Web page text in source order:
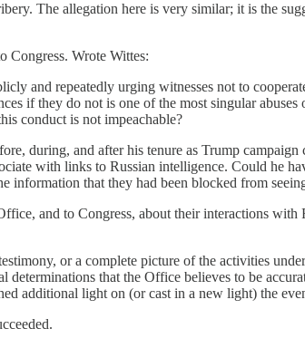
The allegation here is very similar; it is the
Congress. Wrote Wittes:
and repeatedly urging witnesses not to
if they do not is one of the most singular abuses
conduct is not impeachable?
during, and after his tenure as Trump campaign
with links to Russian intelligence. Could he
information that they had been blocked from
and to Congress, about their interactions
or a complete picture of the activities
that the Office believes to be
additional light on (or cast in a new light) the